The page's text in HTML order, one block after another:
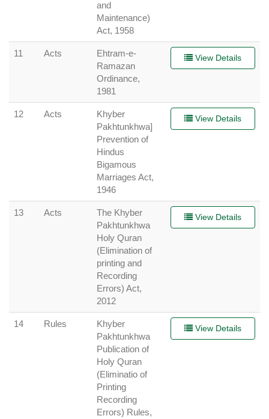
and
Maintenance)
Act, 1958
11 Acts
Ehtram-e-
Ramazan
Ordinance,
1981
View Details
12 Acts
Khyber
Pakhtunkhwa]
Prevention of
Hindus
Bigamous
Marriages Act,
1946
View Details
13 Acts
The Khyber
Pakhtunkhwa
Holy Quran
(Elimination of
printing and
Recording
Errors) Act,
2012
View Details
14 Rules
Khyber
Pakhtunkhwa
Publication of
Holy Quran
(Eliminatio of
Printing
Recording
Errors) Rules,
View Details